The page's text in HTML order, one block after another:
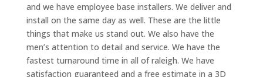
and we have employee base installers. We deliver and
install on the same day as well. These are the little
things that make us stand out. We also have the
men’s attention to detail and service. We have the
fastest turnaround time in all of raleigh. We have
satisfaction guaranteed and a free estimate in a 3D